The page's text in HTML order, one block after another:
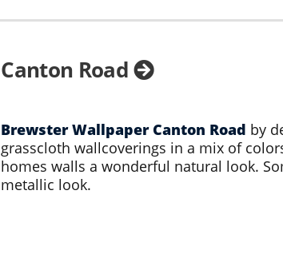
Canton Road
Brewster Wallpaper Canton Road by
grasscloth wallcoverings in a mix of
homes walls a wonderful natural look.
metallic look.